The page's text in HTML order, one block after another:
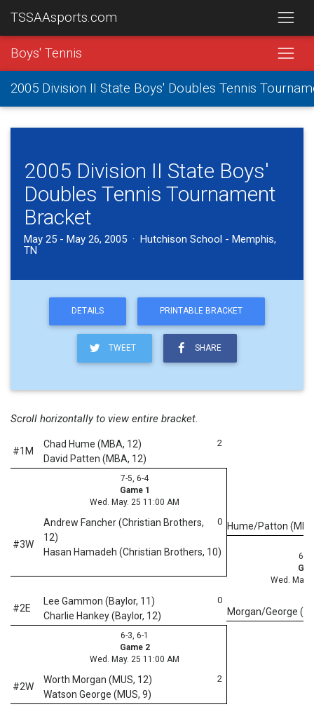
TSSAAsports.com
Boys' Tennis
2005 Division II State Boys' Doubles Tennis
2005 Division II State Boys'
Doubles Tennis Tournament
Bracket
May 25 - May 26, 2005 · Hutchison School - Memphis,
TN
DETAILS PRINTABLE BRACKET
TWEET SHARE
Scroll horizontally to view entire bracket.
#1M
2
Chad Hume (MBA, 12)
David Patten (MBA, 12)
7-5, 6-4
Game 1
Wed. May. 25 11:00 AM
#3W
0
Andrew Fancher (Christian Brothers,
12)
Hasan Hamadeh (Christian Brothers, 10)
Hume/Patton
6-
Wed. May.
Morgan/George
#2E
0
Lee Gammon (Baylor, 11)
Charlie Hankey (Baylor, 12)
6-3, 6-1
Game 2
Wed. May. 25 11:00 AM
#2W
2
Worth Morgan (MUS, 12)
Watson George (MUS, 9)